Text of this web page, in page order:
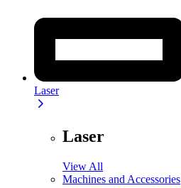
Laser
Laser
View All
Machines and Accessories